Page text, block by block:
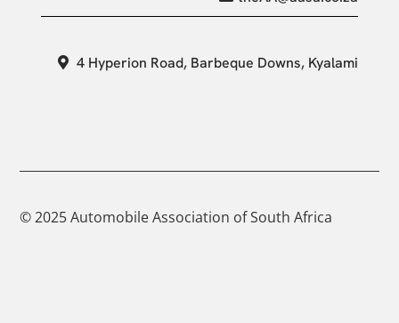
4 Hyperion Road, Barbeque Downs, Kyalami
© 2025 Automobile Association of South Africa